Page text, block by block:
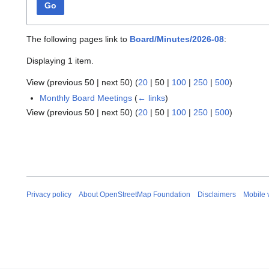
Go
The following pages link to Board/Minutes/2026-08:
Displaying 1 item.
View (previous 50 | next 50) (20 | 50 | 100 | 250 | 500)
Monthly Board Meetings (← links)
View (previous 50 | next 50) (20 | 50 | 100 | 250 | 500)
Privacy policy About OpenStreetMap Foundation Disclaimers Mobile